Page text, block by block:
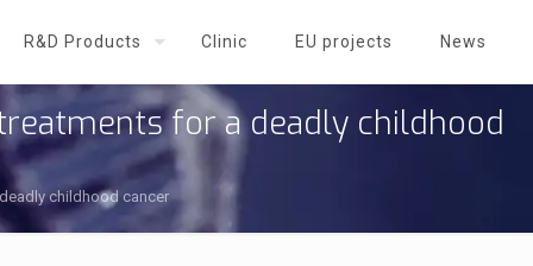
R&D Products Clinic EU projects News
for a deadly childhood
childhood cancer